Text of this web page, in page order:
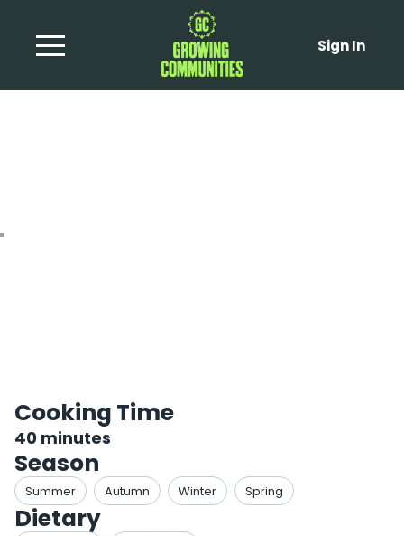
Sign In
Cooking Time
40 minutes
Season
Summer Autumn Winter Spring
Dietary